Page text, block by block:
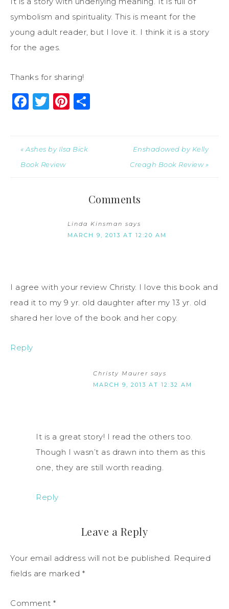
symbolism and spirituality. This is meant for the
young adult reader, but I love it. I think it is a story
for the ages.
Thanks for sharing!
Facebook
Twitter
Pinterest
« Ashes by Ilsa Bick
Book Review
Enshadowed by Kelly
Creagh Book Review »
Comments
Linda Kinsman says
MARCH 9, 2013 AT 12:20 AM
I agree with your review Christy. I love this book and
read it to my 9 yr. old daughter after my 13 yr. old
shared her love of the book and her copy.
Reply
Christy Maurer says
MARCH 9, 2013 AT 12:32 AM
It is a great story! I read the others too.
Though I wasn’t as drawn into them as this
one, they are still worth reading.
Reply
Leave a Reply
Your email address will not be published. Required
fields are marked *
Comment *